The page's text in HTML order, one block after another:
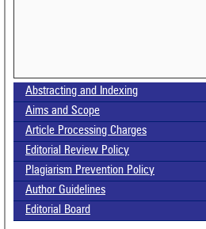
Call for paper-Vol-15, Issue 8- August 2026
Abstracting and Indexing
Aims and Scope
Article Processing Charges
Editorial Review Policy
Plagiarism Prevention Policy
Author Guidelines
Editorial Board